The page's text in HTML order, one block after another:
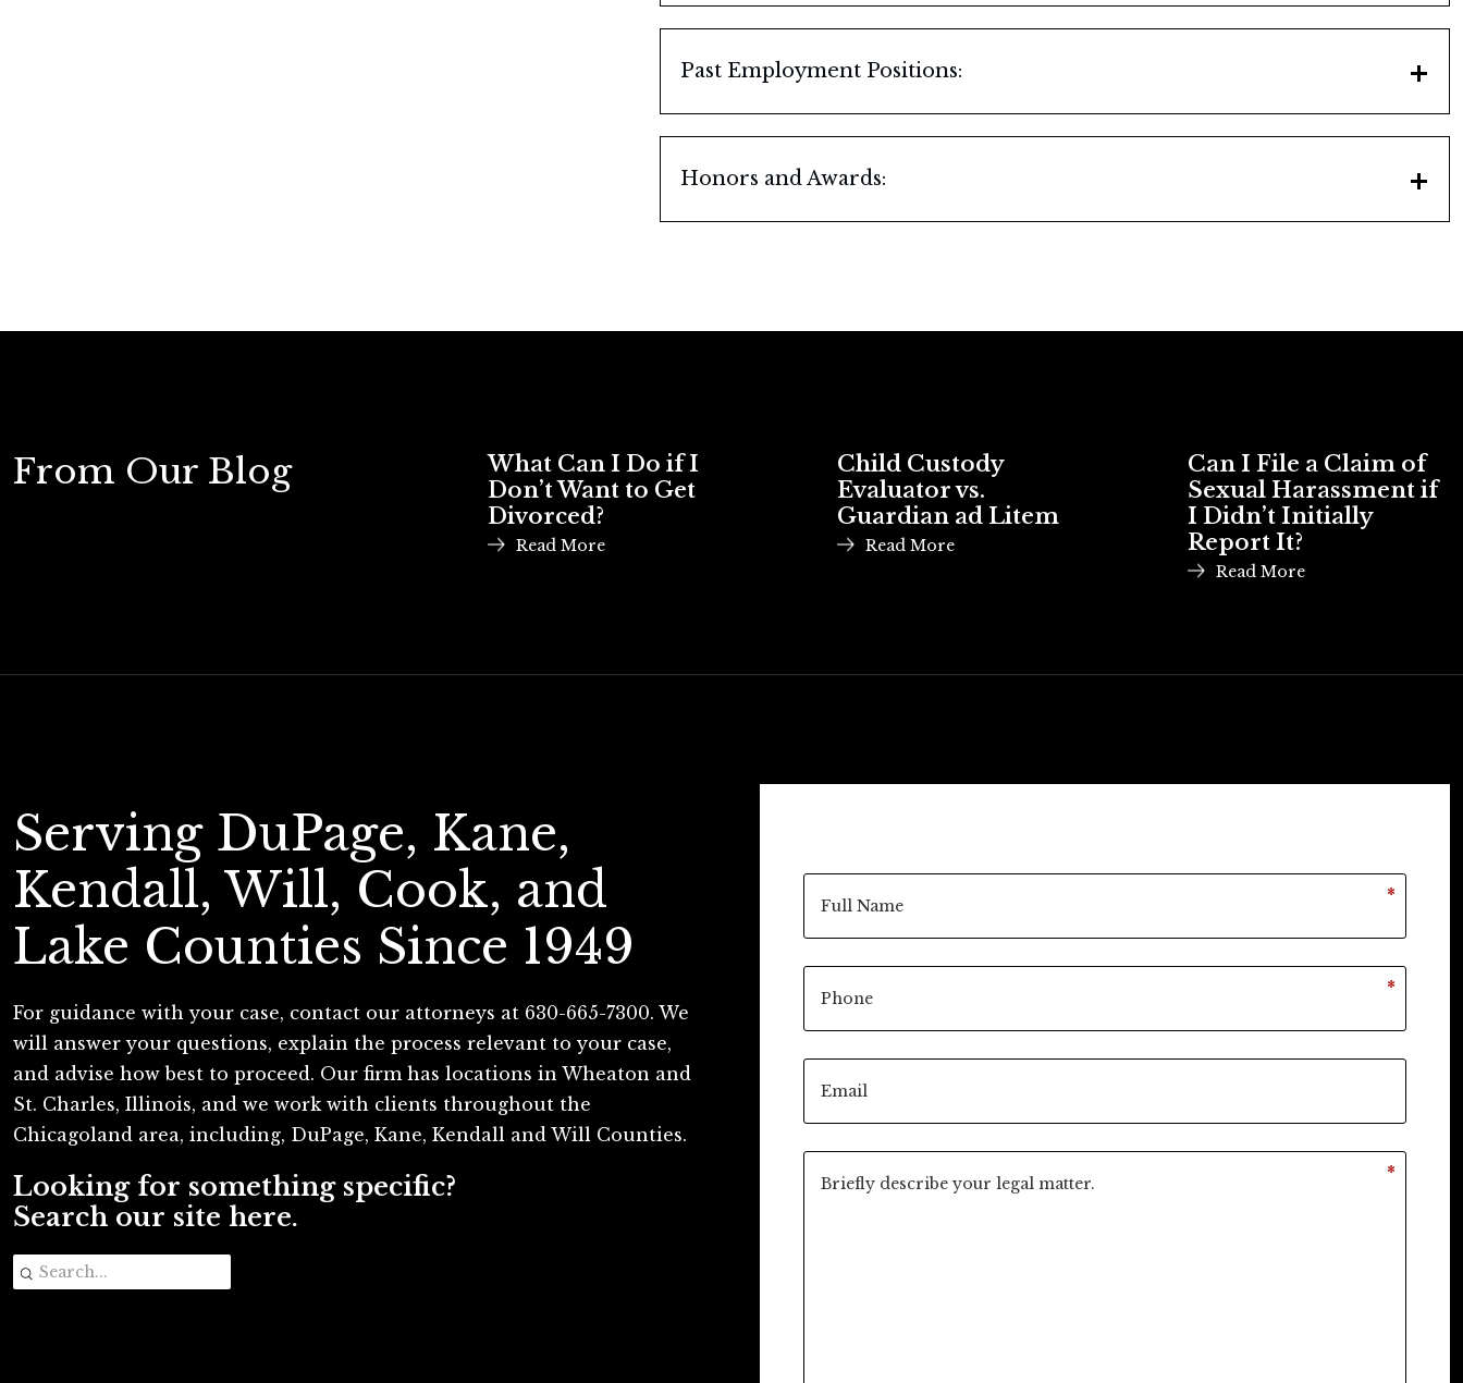
Illinois State Bar Association
DuPage County Bar Association
St. Joan of Arc Parish, Lisle, Illinois
Past Employment Positions:
United States Army, Europe, 1958-1960
Honors and Awards:
Martindale-Hubbell AV-Preeminent Rating
From Our Blog
What Can I Do if I
Don’t Want to Get
Divorced?
Read More
Child Custody
Evaluator vs.
Guardian ad Litem
Read More
Can I File a Claim of
Sexual Harassment if
I Didn’t Initially
Report It?
Read More
Serving DuPage, Kane,
Kendall, Will, Cook, and
Lake Counties Since 1949
For guidance with your case, contact our attorneys at 630-665-7300. We
will answer your questions, explain the process relevant to your case,
and advise how best to proceed. Our firm has locations in Wheaton and
St. Charles, Illinois, and we work with clients throughout the
Chicagoland area, including, DuPage, Kane, Kendall and Will Counties.
Looking for something specific?
Search our site here.
*
*
*